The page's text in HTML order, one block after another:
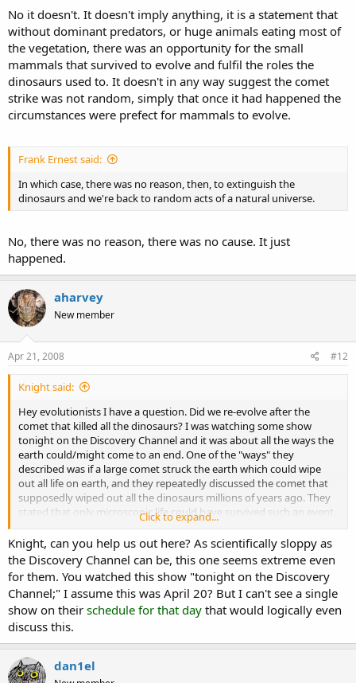
No it doesn't. It doesn't imply anything, it is a statement that
without dominant predators, or huge animals eating most of
the vegetation, there was an opportunity for the small
mammals that survived to evolve and fulfil the roles the
dinosaurs used to. It doesn't in any way suggest the comet
strike was not random, simply that once it had happened the
circumstances were prefect for mammals to evolve.
Frank Ernest said:
In which case, there was no reason, then, to extinguish the
dinosaurs and we're back to random acts of a natural universe.
No, there was no reason, there was no cause. It just
happened.
aharvey
New member
Apr 21, 2008 #12
Knight said:
Hey evolutionists I have a question. Did we re-evolve after the
comet that killed all the dinosaurs? I was watching some show
tonight on the Discovery Channel and it was about all the ways the
earth could/might come to an end. One of the "ways" they
described was if a large comet struck the earth which could wipe
out all life on earth, and they repeatedly discussed the comet that
supposedly wiped out all the dinosaurs millions of years ago. They
stated that only microscopic life could have survived such an event.
Therefore do they believe that the life we see today basically re-
evolved after this alleged comet? Or was this show simply
overstating the case? I had never heard such a thing before and it
sounds a bit ridiculous.
Click to expand...
Knight, can you help us out here? As scientifically sloppy as
the Discovery Channel can be, this one seems extreme even
for them. You watched this show "tonight on the Discovery
Channel;" I assume this was April 20? But I can't see a single
show on their schedule for that day that would logically even
discuss this.
dan1el